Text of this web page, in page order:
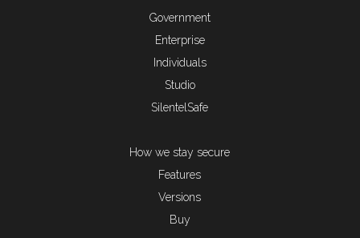
Government
Enterprise
Individuals
Studio
SilentelSafe
How we stay secure
Features
Versions
Buy